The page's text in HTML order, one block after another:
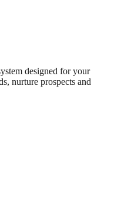
designed for your
nurture prospects and